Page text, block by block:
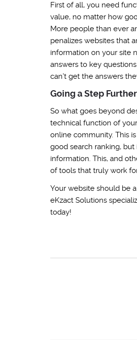
First of all, you need
value, no matter how
More people than ever
penalizes websites that
information on your site
answers to key
can’t get the answers
Going a Step Further
So what goes beyond
technical function of
online community. This
good search ranking,
information. This, and
of tools that truly work
Your website should be
eKzact Solutions
today!